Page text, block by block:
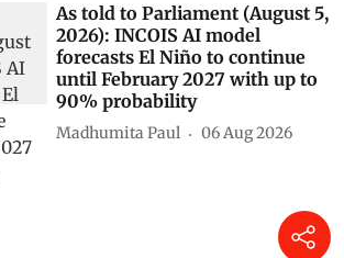
As told to Parliament (August 5,
2026): INCOIS AI model
forecasts El Niño to continue
until February 2027 with up to
90% probability
Madhumita Paul 06 Aug 2026